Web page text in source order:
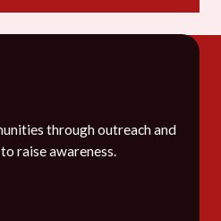
through outreach and
raise awareness.